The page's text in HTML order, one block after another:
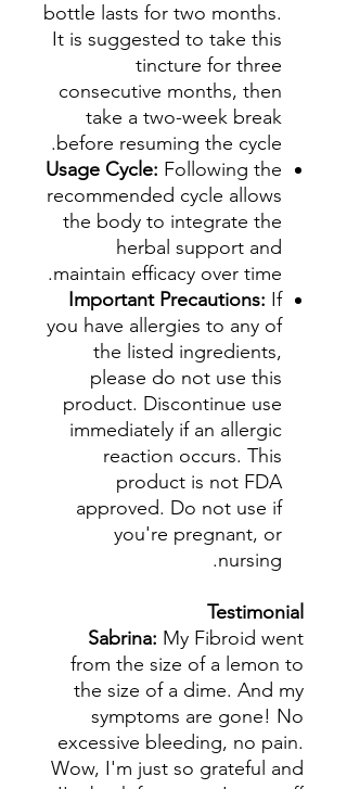
bottle lasts for two months.
It is suggested to take this
tincture for three
consecutive months, then
take a two-week break
before resuming the cycle.
Usage Cycle: Following the
recommended cycle allows
the body to integrate the
herbal support and
maintain efficacy over time.
Important Precautions: If
you have allergies to any of
the listed ingredients,
please do not use this
product. Discontinue use
immediately if an allergic
reaction occurs. This
product is not FDA
approved. Do not use if
you're pregnant, or
nursing.
Testimonial
Sabrina: My Fibroid went
from the size of a lemon to
the size of a dime. And my
symptoms are gone! No
excessive bleeding, no pain.
Wow, I'm just so grateful and